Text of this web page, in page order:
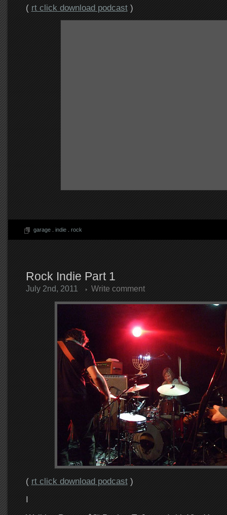
( rt click download podcast)
garage. indie. rock
Rock Indie Part 1
July 2nd, 2011 Write comment
( rt click download podcast)
I